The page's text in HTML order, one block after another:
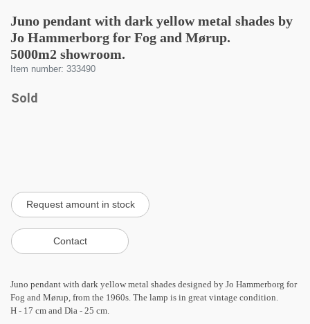
Juno pendant with dark yellow metal shades by
Jo Hammerborg for Fog and Mørup.
5000m2 showroom.
Item number: 333490
Sold
Juno pendant with dark yellow metal shades designed by Jo Hammerborg for
Fog and Mørup, from the 1960s. The lamp is in great vintage condition.
H - 17 cm and Dia - 25 cm.